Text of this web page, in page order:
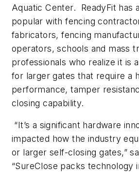
Aquatic Center. ReadyFit has
popular with fencing
fabricators, fencing
operators, schools and mass
professionals who realize it is
for larger gates that require a
performance, tamper
closing capability.
“It’s a significant hardware
impacted how the industry
or larger self-closing gates,”
“SureClose packs technology